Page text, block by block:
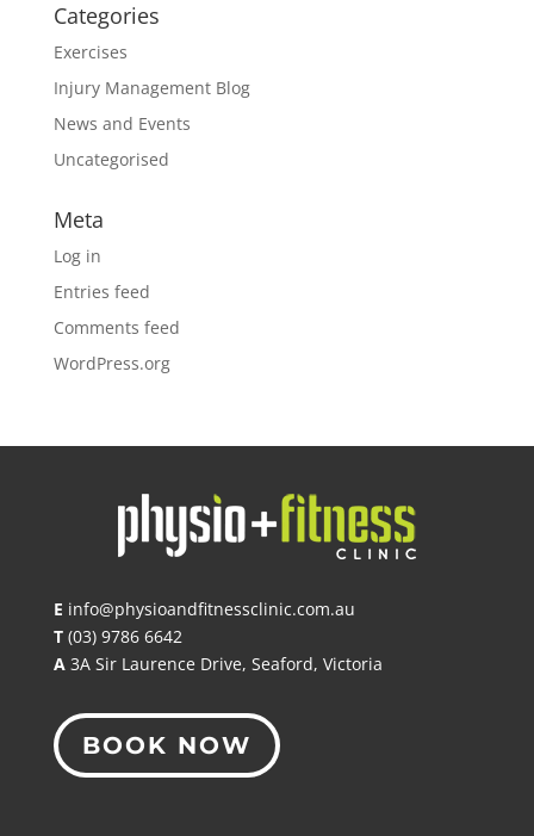
Categories
Exercises
Injury Management Blog
News and Events
Uncategorised
Meta
Log in
Entries feed
Comments feed
WordPress.org
E info@physioandfitnessclinic.com.au
T (03) 9786 6642
A3A Sir Laurence Drive, Seaford, Victoria
BOOK NOW